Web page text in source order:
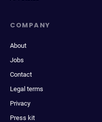
COMPANY
About
Jobs
Contact
Legal terms
Privacy
Press kit